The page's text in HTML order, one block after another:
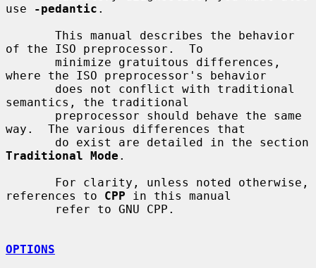
use
-pedantic .
of the ISO preprocessor.  To
where the ISO preprocessor's behavior
semantics, the traditional
way.  The various differences that
Traditional Mode .
references to CPP in this manual
OPTIONS